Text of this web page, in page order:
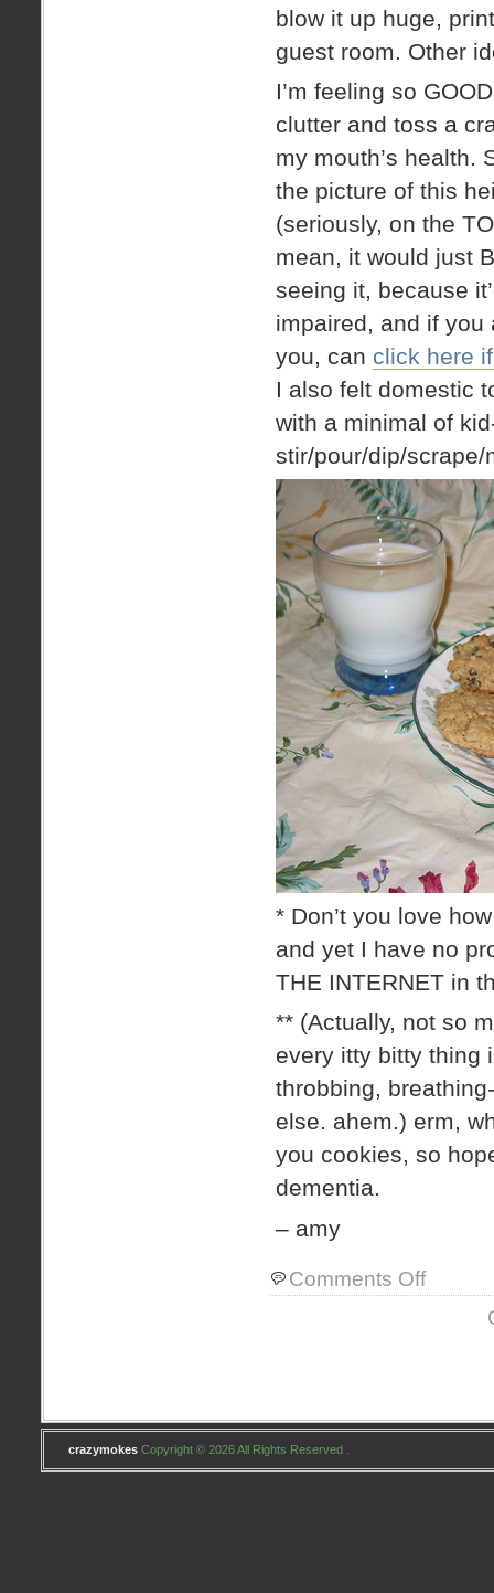
blow it up huge,
guest room. Other
I’m feeling so
clutter and toss a
my mouth’s health.
the picture of this
(seriously, on the
mean, it would just
seeing it, because
impaired, and if you
you, can click here
I also felt domestic
with a minimal of
stir/pour/dip/scrape/
* Don’t you love
and yet I have no
THE INTERNET in
** (Actually, not so
every itty bitty thing
throbbing,
else. ahem.) erm,
you cookies, so
dementia.
– amy
Comments Offon
i
crazymokes Copyright © 2026 All Rights Reserved .